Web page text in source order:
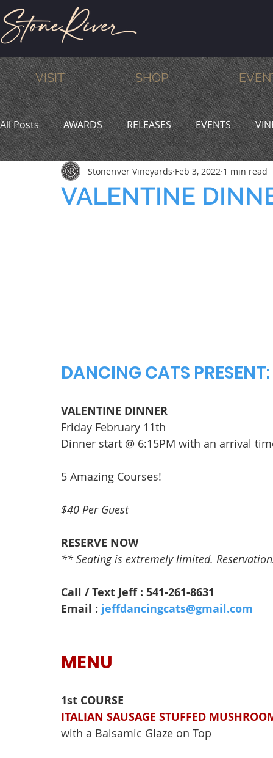
VISIT SHOP
All Posts AWARDS RELEASES EVENTS
MEMBERS HUMOR WINE & DINE
VALENTINE
Stoneriver Vineyards Feb 3, 2022 1 min read
DANCING CATS PRESENT:
VALENTINE DINNER
Friday February 11th
Dinner start @ 6:15PM with an arrival
5 Amazing Courses!
$40 Per Guest
RESERVE NOW
** Seating is extremely limited.
Call / Text Jeff : 541-261-8631
Email : jeffdancingcats@gmail.com
MENU
1st COURSE
ITALIAN SAUSAGE STUFFED
with a Balsamic Glaze on Top